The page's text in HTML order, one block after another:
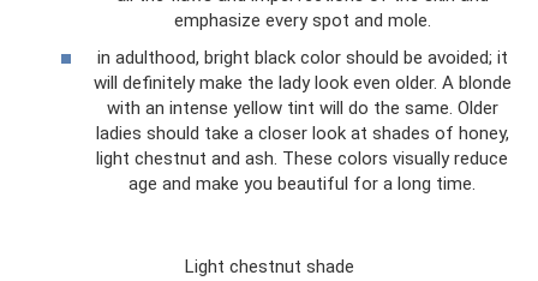
emphasize every spot and mole.
in adulthood, bright black color should be avoided; it
will definitely make the lady look even older. A blonde
with an intense yellow tint will do the same. Older
ladies should take a closer look at shades of honey,
light chestnut and ash. These colors visually reduce
age and make you beautiful for a long time.
Light chestnut shade